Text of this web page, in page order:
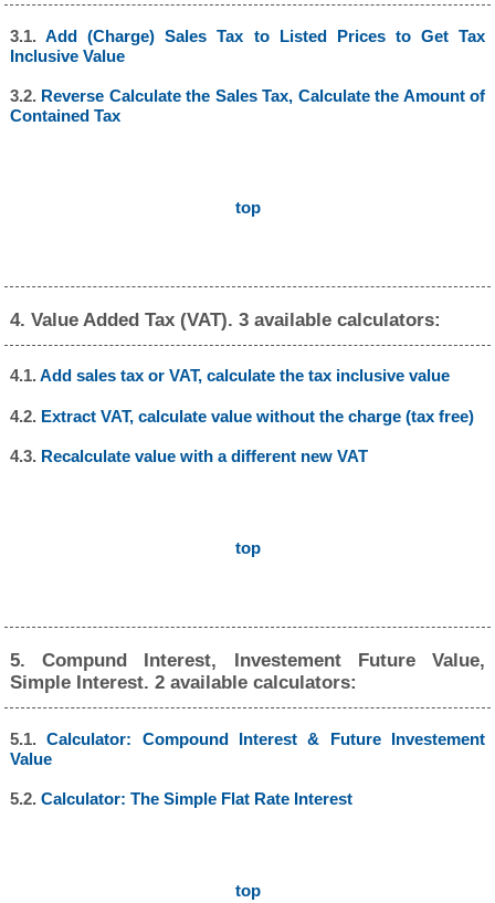
3.1. Add (Charge) Sales Tax to Listed Prices to Get Tax
Inclusive Value
3.2. Reverse Calculate the Sales Tax, Calculate the Amount of
Contained Tax
top
4. Value Added Tax (VAT). 3 available calculators:
4.1.Add sales tax or VAT, calculate the tax inclusive value
4.2. Extract VAT, calculate value without the charge (tax free)
4.3. Recalculate value with a different new VAT
top
5. Compund Interest, Investement Future Value,
Simple Interest. 2 available calculators:
5.1.Calculator: Compound Interest & Future Investement
Value
5.2. Calculator: The Simple Flat Rate Interest
top